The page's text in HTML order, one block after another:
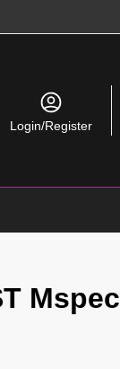
Login/Register
Mspec